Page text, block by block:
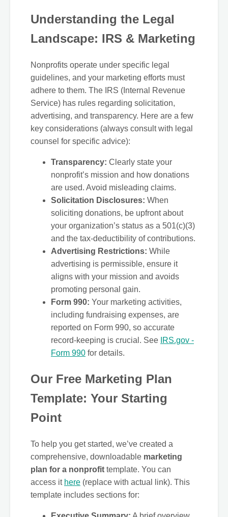
Understanding the Legal
Landscape: IRS & Marketing
Nonprofits operate under specific legal
guidelines, and your marketing efforts must
adhere to them. The IRS (Internal Revenue
Service) has rules regarding solicitation,
advertising, and transparency. Here are a few
key considerations (always consult with legal
counsel for specific advice):
Transparency: Clearly state your
nonprofit’s mission and how donations
are used. Avoid misleading claims.
Solicitation Disclosures: When
soliciting donations, be upfront about
your organization’s status as a 501(c)(3)
and the tax-deductibility of contributions.
Advertising Restrictions: While
advertising is permissible, ensure it
aligns with your mission and avoids
promoting personal gain.
Form 990: Your marketing activities,
including fundraising expenses, are
reported on Form 990, so accurate
record-keeping is crucial. See IRS.gov -
Form 990 for details.
Our Free Marketing Plan
Template: Your Starting
Point
To help you get started, we’ve created a
comprehensive, downloadable marketing
plan for a nonprofit template. You can
access it here (replace with actual link). This
template includes sections for: